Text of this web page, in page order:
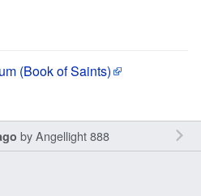
(Book of Saints)
byAngellight 888